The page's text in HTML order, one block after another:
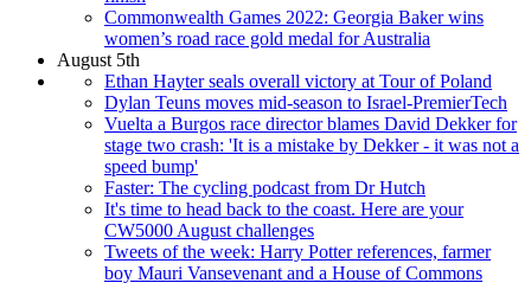
Commonwealth Games 2022: Georgia Baker wins
women’s road race gold medal for Australia
August 5th
Ethan Hayter seals overall victory at Tour of Poland
Dylan Teuns moves mid-season to Israel-PremierTech
Vuelta a Burgos race director blames David Dekker for
stage two crash: 'It is a mistake by Dekker - it was not a
speed bump'
Faster: The cycling podcast from Dr Hutch
It's time to head back to the coast. Here are your
CW5000 August challenges
Tweets of the week: Harry Potter references, farmer
boy Mauri Vansevenant and a House of Commons